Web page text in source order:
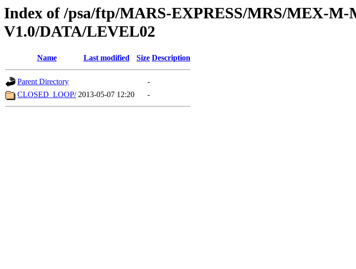
Index of /psa/ftp/MARS-EXPRESS/MRS/MEX-M-
V1.0/DATA/LEVEL02
Name Last modified Size Description
Parent Directory
-
CLOSED_LOOP/ 2013-05-07 12:20 -